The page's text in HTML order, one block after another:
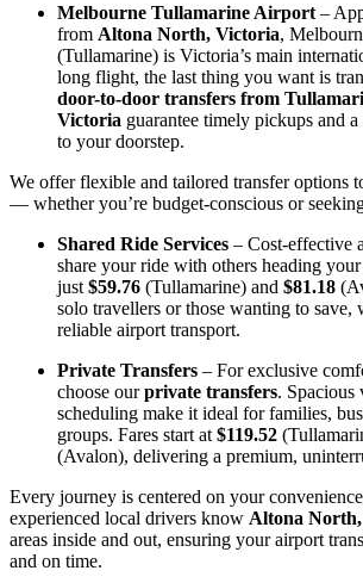
Melbourne Tullamarine Airport –
from Altona North, Victoria,
(Tullamarine) is Victoria’s main
long flight, the last thing you want is
door-to-door transfers from
Victoria guarantee timely pickups and
to your doorstep.
We offer flexible and tailored transfer options
— whether you’re budget-conscious or
Shared Ride Services – Cost-effective
share your ride with others heading
just $59.76 (Tullamarine) and $81.18
solo travellers or those wanting to
reliable airport transport.
Private Transfers – For exclusive
choose ourprivate transfers. Spacious
scheduling make it ideal for families,
groups. Fares start at $119.52
(Avalon), delivering a premium,
Every journey is centered on your
experienced local drivers know Altona
areas inside and out, ensuring your airport
and on time.